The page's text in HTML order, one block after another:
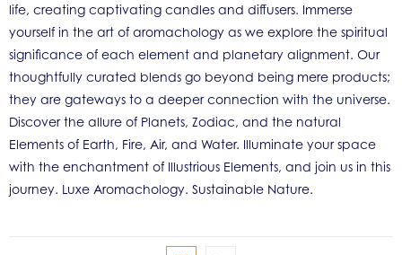
life, creating captivating candles and diffusers. Immerse
yourself in the art of aromachology as we explore the spiritual
significance of each element and planetary alignment. Our
thoughtfully curated blends go beyond being mere products;
they are gateways to a deeper connection with the universe.
Discover the allure of Planets, Zodiac, and the natural
Elements of Earth, Fire, Air, and Water. Illuminate your space
with the enchantment of Illustrious Elements, and join us in this
journey. Luxe Aromachology. Sustainable Nature.